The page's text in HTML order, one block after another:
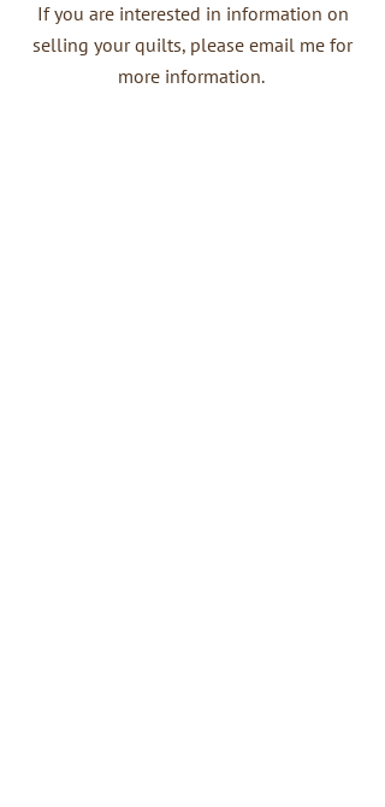
If you are interested in information on
selling your quilts, please email me for
more information.